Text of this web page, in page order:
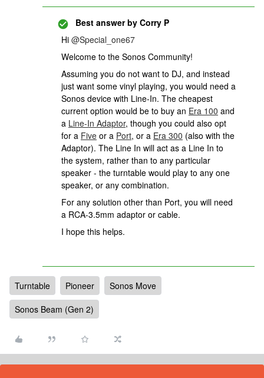
Best answer by Corry P
Hi ​ @Special_one67
Welcome to the Sonos Community!
Assuming you do not want to DJ, and instead
just want some vinyl playing, you would need a
Sonos device with Line-In. The cheapest
current option would be to buy an Era 100 and
a Line-In Adaptor, though you could also opt
for a Five or a Port, or a Era 300 (also with the
Adaptor). The Line In will act as a Line In to
the system, rather than to any particular
speaker - the turntable would play to any one
speaker, or any combination.
For any solution other than Port, you will need
a RCA-3.5mm adaptor or cable.
I hope this helps.
Turntable Pioneer
Sonos Move
Sonos Beam (Gen 2)